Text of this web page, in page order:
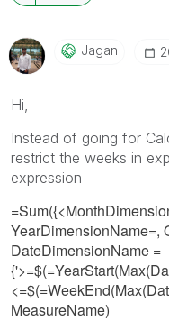
Jagan
Hi,
Instead of going for
restrict the weeks in
expression
YearDimensionName=,
DateDimensionName =
MeasureName)